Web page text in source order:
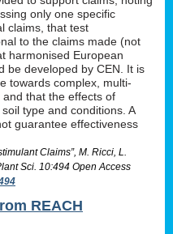
only one specific
claims, that test
to the claims made (not
harmonised European
be developed by CEN. It is
towards complex, multi-
that the effects of
type and conditions. A
guarantee effectiveness
Claims”, M. Ricci, L.
Sci. 10:494 Open Access
REACH